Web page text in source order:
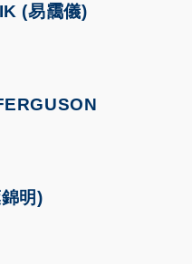
(易靄儀)
明)